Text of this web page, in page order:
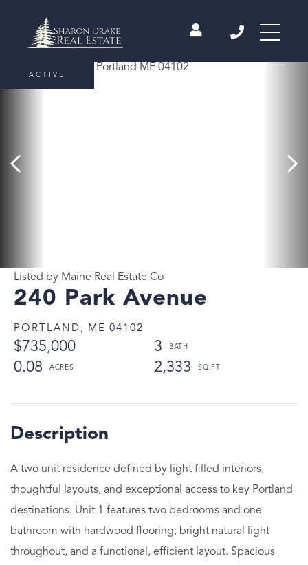
240 Park Avenue
PORTLAND, ME 04102
$735,000
3
0.08
2,333
Listed by Maine Real Estate Co
ACTIVE
A two unit residence defined by light filled interiors,
thoughtful layouts, and exceptional access to key Portland
destinations. Unit 1 features two bedrooms and one
bathroom with hardwood flooring, bright natural light
throughout, and a functional, efficient layout. Spacious